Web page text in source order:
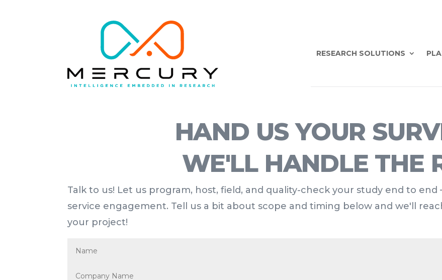
RESEARCH SOLUTIONS
HAND US YOUR
WE'LL HANDLE THE
Talk to us! Let us program, host, field, and quality-check your study end to
service engagement. Tell us a bit about scope and timing below and we'll
your project!